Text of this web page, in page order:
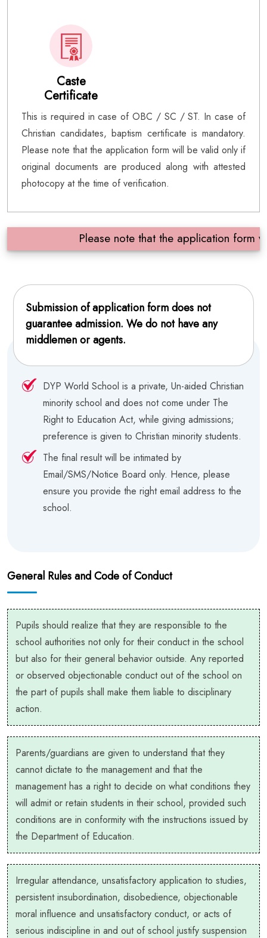
Caste
Certificate
This is required in case of OBC / SC / ST. In case of
Christian candidates, baptism certificate is mandatory.
Please note that the application form will be valid only if
original documents are produced along with attested
photocopy at the time of verification.
Please note that the application form
Submission of application form does not
guarantee admission. We do not have any
middlemen or agents.
DYP World School is a private, Un-aided Christian
minority school and does not come under The
Right to Education Act, while giving admissions;
preference is given to Christian minority students.
The final result will be intimated by
Email/SMS/Notice Board only. Hence, please
ensure you provide the right email address to the
school.
General Rules and Code of Conduct
Pupils should realize that they are responsible to the
school authorities not only for their conduct in the school
but also for their general behavior outside. Any reported
or observed objectionable conduct out of the school on
the part of pupils shall make them liable to disciplinary
action.
Parents/guardians are given to understand that they
cannot dictate to the management and that the
management has a right to decide on what conditions they
will admit or retain students in their school, provided such
conditions are in conformity with the instructions issued by
the Department of Education.
Irregular attendance, unsatisfactory application to studies,
persistent insubordination, disobedience, objectionable
moral influence and unsatisfactory conduct, or acts of
serious indiscipline in and out of school justify suspension